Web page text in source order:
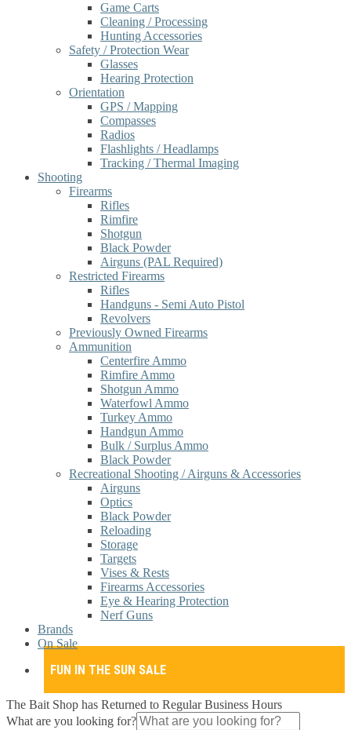
Game Carts
Cleaning / Processing
Hunting Accessories
Safety / Protection Wear
Glasses
Hearing Protection
Orientation
GPS / Mapping
Compasses
Radios
Flashlights / Headlamps
Tracking / Thermal Imaging
Shooting
Firearms
Rifles
Rimfire
Shotgun
Black Powder
Airguns (PAL Required)
Restricted Firearms
Rifles
Handguns - Semi Auto Pistol
Revolvers
Previously Owned Firearms
Ammunition
Centerfire Ammo
Rimfire Ammo
Shotgun Ammo
Waterfowl Ammo
Turkey Ammo
Handgun Ammo
Bulk / Surplus Ammo
Black Powder
Recreational Shooting / Airguns & Accessories
Airguns
Optics
Black Powder
Reloading
Storage
Targets
Vises & Rests
Firearms Accessories
Eye & Hearing Protection
Nerf Guns
Brands
On Sale
FUN IN THE SUN SALE
The Bait Shop has Returned to Regular Business Hours
What are you looking for?